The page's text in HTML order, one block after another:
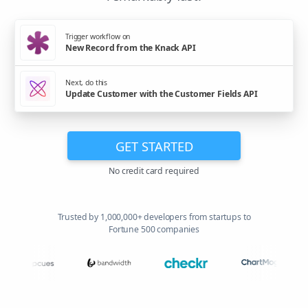
Trigger workflow on
New Record from the Knack API
Next, do this
Update Customer with the Customer Fields API
GET STARTED
No credit card required
Trusted by 1,000,000+ developers from startups to
Fortune 500 companies